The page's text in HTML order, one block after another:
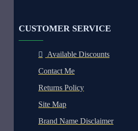
CUSTOMER SERVICE
Available Discounts
Contact Me
Returns Policy
Site Map
Brand Name Disclaimer